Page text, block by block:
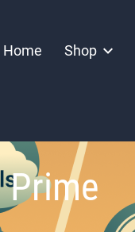
Home Shop